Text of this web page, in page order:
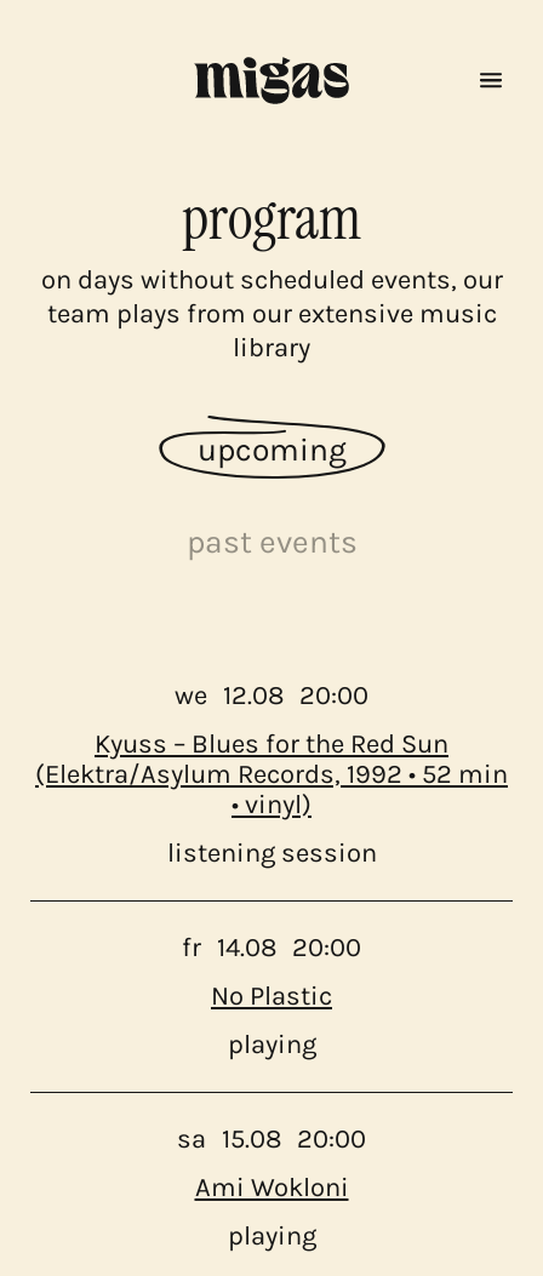
menu
contact
program
on days without scheduled events, our
team plays from our extensive music
library
upcoming
past events
we 12.08 20:00
Kyuss – Blues for the Red Sun
(Elektra/Asylum Records, 1992 • 52 min
• vinyl)
listening session
fr 14.08 20:00
No Plastic
playing
sa 15.08 20:00
Ami Wokloni
playing